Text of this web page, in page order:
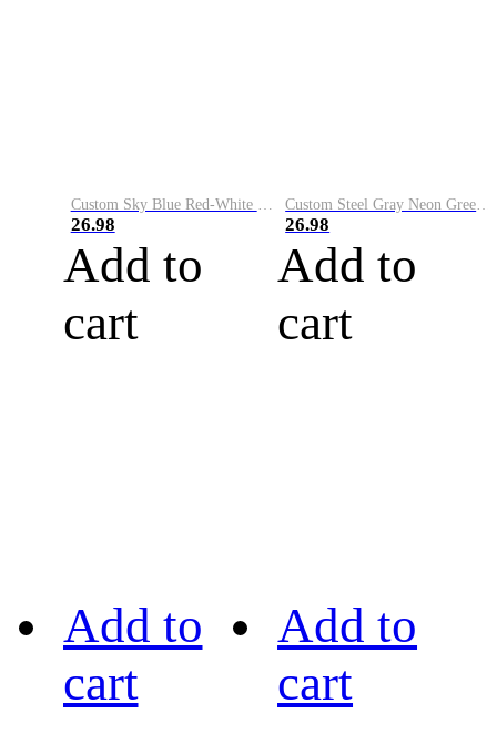
Custom Sky Blue Red-White Performance Vapor Golf Polo Shirt
26.98
Add to
cart
Custom Steel Gray Neon Green-White Performance Vapor Golf Polo Shirt
26.98
Add to
cart
Add to
cart
Add to
cart